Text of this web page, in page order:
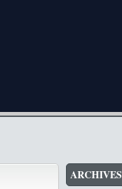
ARCHIVES